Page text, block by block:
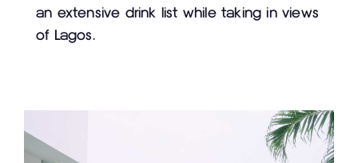
an extensive drink list while taking in views
of Lagos.